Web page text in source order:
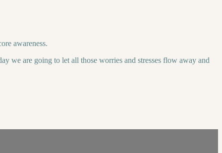
awareness.
we are going to let all those worries and stresses flow away and